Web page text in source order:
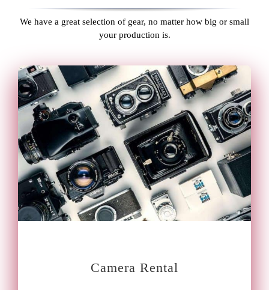
We have a great selection of gear, no matter how big or small
your production is.
Camera Rental